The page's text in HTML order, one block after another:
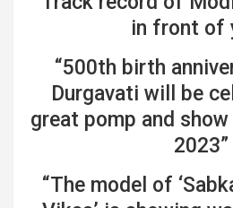
in front of
“500th birth
Durgavati will be
great pomp and
2023”
“The model of